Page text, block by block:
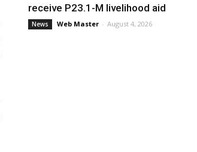
receive P23.1-M livelihood aid
News Web Master - August 4, 2026